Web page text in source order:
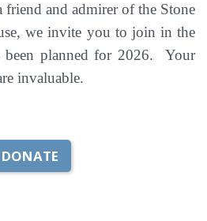
friend and admirer of the Stone
we invite you to join in the
been planned for 2026. Your
invaluable.
DONATE